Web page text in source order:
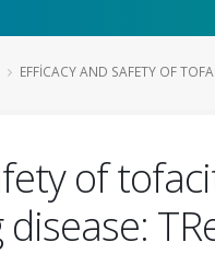
EFFICACY AND SAFETY OF
of